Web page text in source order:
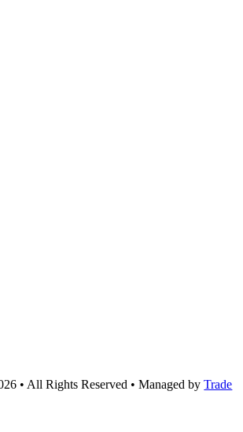
• All Rights Reserved • Managed byTrade